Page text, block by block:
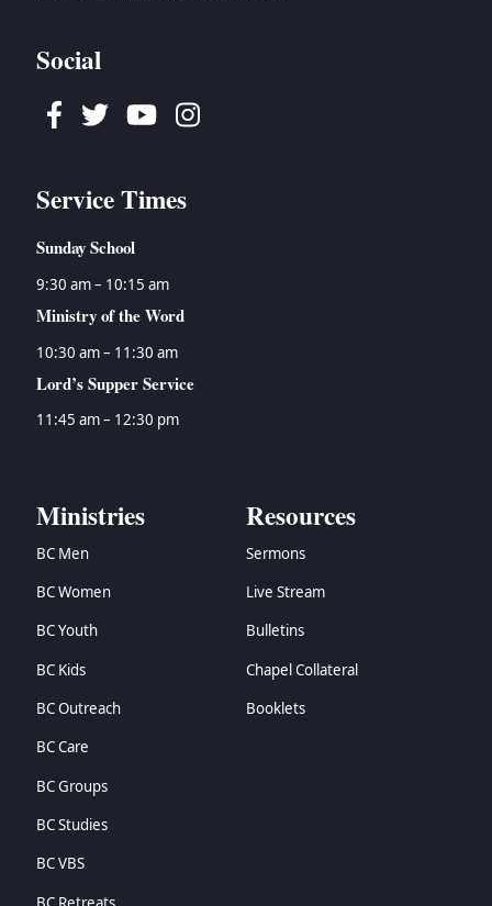
Social
Facebook
TwitterYoutubeInstagram
Service Times
Sunday School
9:30 am – 10:15 am
Ministry of the Word
10:30 am – 11:30 am
Lord’s Supper Service
11:45 am – 12:30 pm
Ministries
BC Men
BC Women
BC Youth
BC Kids
BC Outreach
BC Care
BC Groups
BC Studies
BC VBS
Resources
Sermons
Live Stream
Bulletins
Chapel Collateral
Booklets